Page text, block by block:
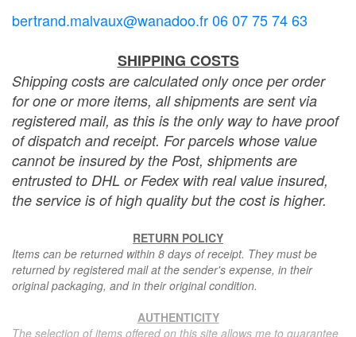
bertrand.malvaux@wanadoo.fr 06 07 75 74 63
SHIPPING COSTS
Shipping costs are calculated only once per order
for one or more items, all shipments are sent via
registered mail, as this is the only way to have proof
of dispatch and receipt. For parcels whose value
cannot be insured by the Post, shipments are
entrusted to DHL or Fedex with real value insured,
the service is of high quality but the cost is higher.
RETURN POLICY
Items can be returned within 8 days of receipt. They must be
returned by registered mail at the sender's expense, in their
original packaging, and in their original condition.
AUTHENTICITY
The selection of items offered on this site allows me to guarantee